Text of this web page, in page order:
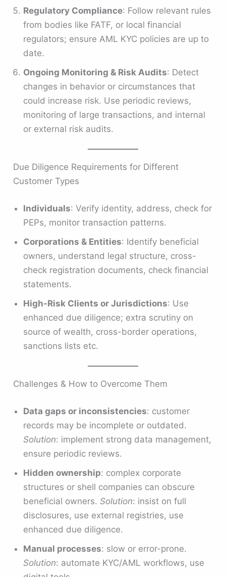
Regulatory Compliance: Follow relevant rules
from bodies like FATF, or local financial
regulators; ensure AML KYC policies are up to
date.
Ongoing Monitoring & Risk Audits: Detect
changes in behavior or circumstances that
could increase risk. Use periodic reviews,
monitoring of large transactions, and internal
or external risk audits.
Due Diligence Requirements for Different
Customer Types
Individuals: Verify identity, address, check for
PEPs, monitor transaction patterns.
Corporations & Entities: Identify beneficial
owners, understand legal structure, cross-
check registration documents, check financial
statements.
High-Risk Clients or Jurisdictions: Use
enhanced due diligence; extra scrutiny on
source of wealth, cross-border operations,
sanctions lists etc.
Challenges & How to Overcome Them
Data gaps or inconsistencies: customer
records may be incomplete or outdated.
Solution: implement strong data management,
ensure periodic reviews.
Hidden ownership: complex corporate
structures or shell companies can obscure
beneficial owners.Solution: insist on full
disclosures, use external registries, use
enhanced due diligence.
Manual processes: slow or error-prone.
Solution: automate KYC/AML workflows, use